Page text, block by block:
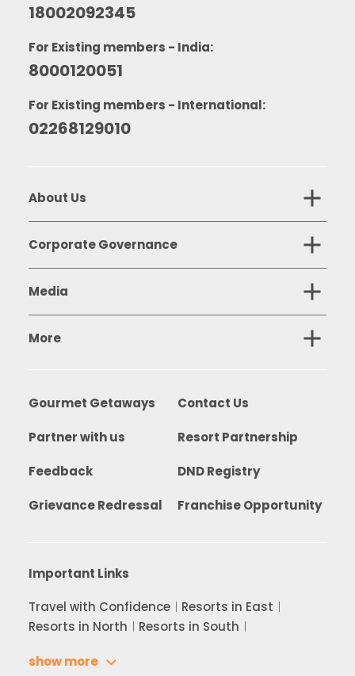
18002092345
For Existing members - India:
8000120051
For Existing members - International:
02268129010
About Us
Corporate Governance
Media
More
Gourmet Getaways Contact Us
Partner with us Resort Partnership
Feedback DND Registry
Grievance Redressal Franchise Opportunity
Important Links
Travel with Confidence
Resorts in East
Resorts in North
Resorts in South
show more